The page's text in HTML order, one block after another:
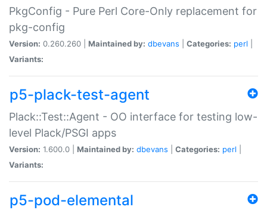
PkgConfig - Pure Perl Core-Only replacement for
pkg-config
Version: 0.260.260 | Maintained by: dbevans Categories: perl
Variants:
p5-plack-test-agent
Plack::Test::Agent - OO interface for testing low-
level Plack/PSGI apps
Version: 1.600.0 | Maintained by: dbevans Categories: perl
Variants:
p5-pod-elemental